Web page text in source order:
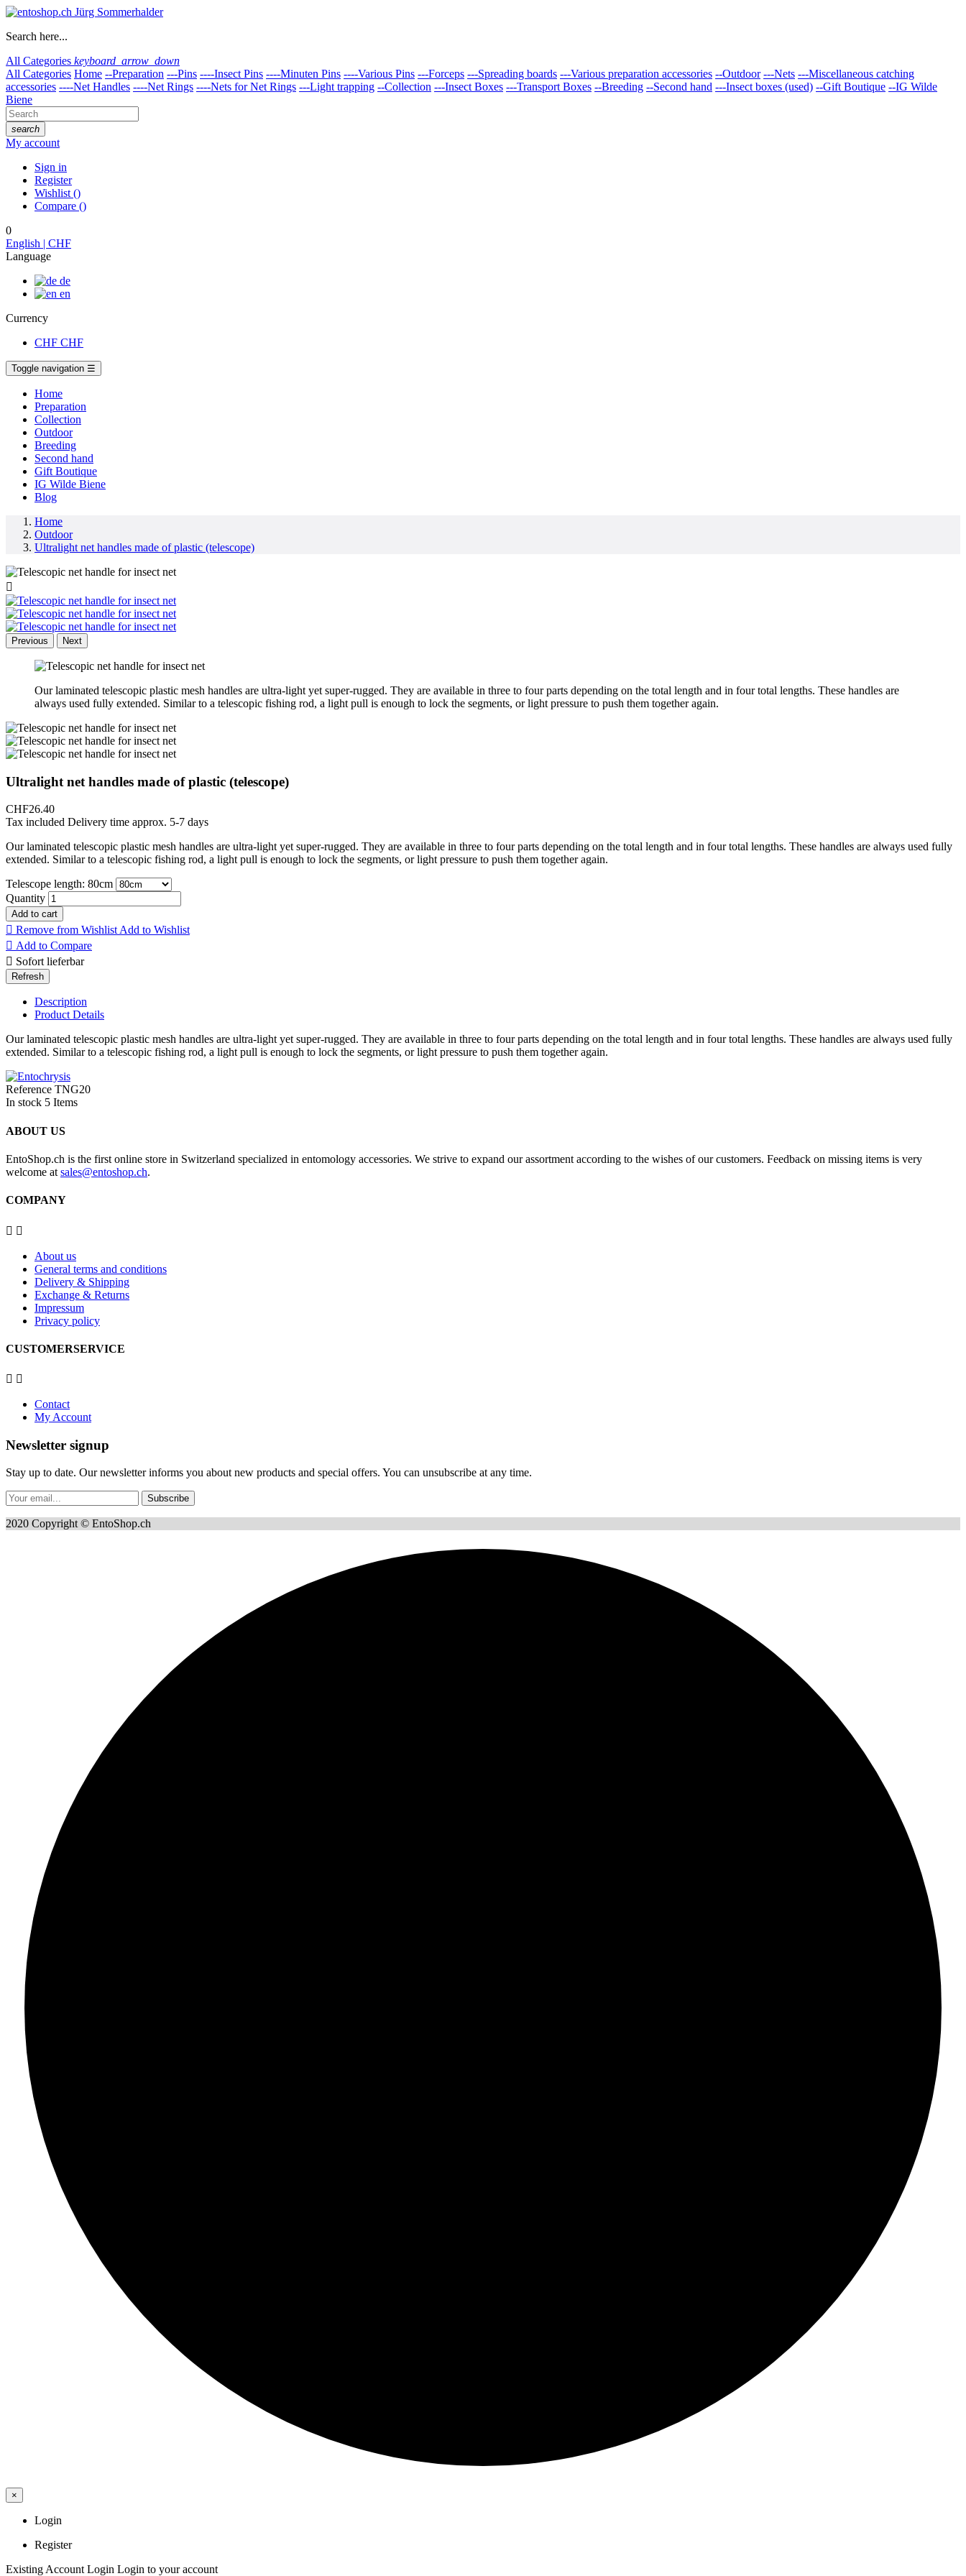
Search here...
All Categories keyboard_arrow_down
All Categories Home --Preparation ---Pins ----Insect Pins ----Minuten Pins ----Various Pins ---Forceps ---Spreading boards ---Various preparation accessories --Outdoor ---Nets ---Miscellaneous catching
accessories ----Net Handles ----Net Rings ----Nets for Net Rings ---Light trapping --Collection ---Insect Boxes ---Transport Boxes --Breeding --Second hand ---Insect boxes (used) --Gift Boutique --IG Wilde
Biene
search
My account
Sign in
Register
Wishlist ()
Compare ()
0
English | CHF
Language
de
en
Currency
CHF CHF
Toggle navigation ☰
Home
Preparation
Collection
Outdoor
Breeding
Second hand
Gift Boutique
IG Wilde Biene
Blog
Home
Outdoor
Ultralight net handles made of plastic (telescope)

Previous Next
Our laminated telescopic plastic mesh handles are ultra-light yet super-rugged. They are available in three to four parts depending on the total length and in four total lengths. These handles are
always used fully extended. Similar to a telescopic fishing rod, a light pull is enough to lock the segments, or light pressure to push them together again.
Ultralight net handles made of plastic (telescope)
CHF26.40
Tax included Delivery time approx. 5-7 days
Our laminated telescopic plastic mesh handles are ultra-light yet super-rugged. They are available in three to four parts depending on the total length and in four total lengths. These handles are always used fully
extended. Similar to a telescopic fishing rod, a light pull is enough to lock the segments, or light pressure to push them together again.
Telescope length: 80cm
Quantity
Add to cart
 Remove from WishlistAdd to Wishlist
 Add to Compare
 Sofort lieferbar
Description
Product Details
Our laminated telescopic plastic mesh handles are ultra-light yet super-rugged. They are available in three to four parts depending on the total length and in four total lengths. These handles are always used fully
extended. Similar to a telescopic fishing rod, a light pull is enough to lock the segments, or light pressure to push them together again.
Reference TNG20
In stock 5 Items
ABOUT US
EntoShop.ch is the first online store in Switzerland specialized in entomology accessories. We strive to expand our assortment according to the wishes of our customers. Feedback on missing items is very
welcome at sales@entoshop.ch.
COMPANY
 
About us
General terms and conditions
Delivery & Shipping
Exchange & Returns
Impressum
Privacy policy
CUSTOMERSERVICE
 
Contact
My Account
Newsletter signup
Stay up to date. Our newsletter informs you about new products and special offers. You can unsubscribe at any time.
Subscribe
2020 Copyright © EntoShop.ch
×
Login
Register
Existing Account Login Login to your account